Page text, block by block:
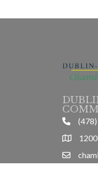
phone
location
email